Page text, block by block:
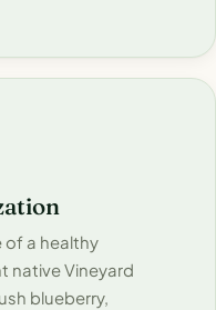
of a healthy
native Vineyard
blueberry,